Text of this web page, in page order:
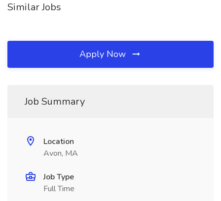
Similar Jobs
Apply Now
Job Summary
Location
Avon, MA
Job Type
Full Time